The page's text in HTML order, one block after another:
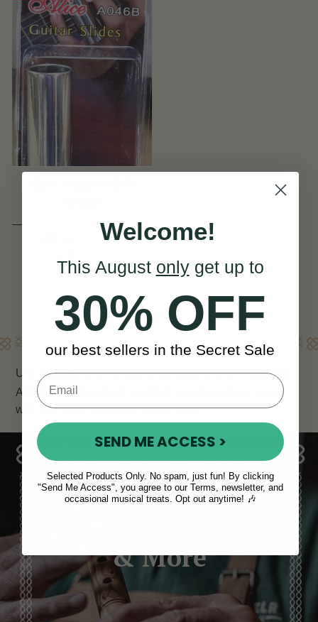
View
Learn More
Use aguitar slideto take your playing to the next level.
Add glissando, vibrato and that signature blues sound
with our metal cylindrical guitar slide.
& More
Welcome!
This August onlyget up to
30% OFF
our best sellers in the Secret Sale
SEND ME ACCESS >
Selected Products Only. No spam, just fun! By clicking
"Send Me Access", you agree to our Terms, newsletter, and
occasional musical treats. Opt out anytime! 🎶